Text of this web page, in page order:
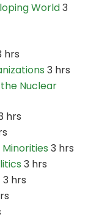
World3
hrs
3 hrs
the Nuclear
hrs
Minorities 3 hrs
3 hrs
3 hrs